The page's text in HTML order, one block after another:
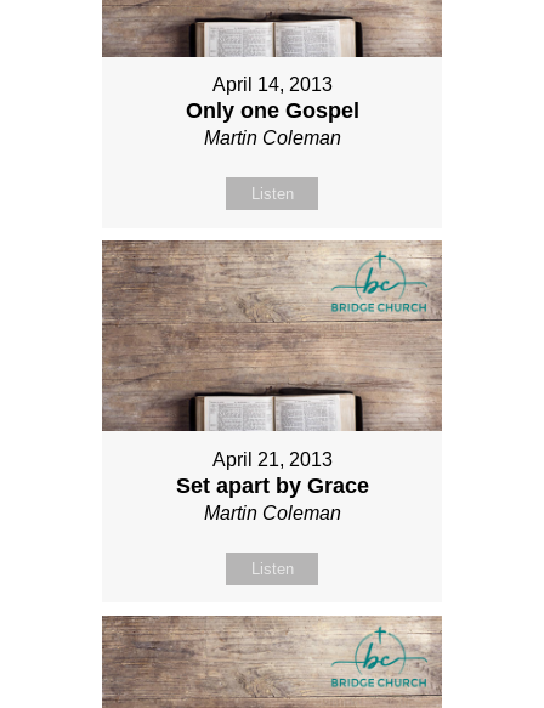
April 14, 2013
Only one Gospel
Martin Coleman
Listen
April 21, 2013
Set apart by Grace
Martin Coleman
Listen